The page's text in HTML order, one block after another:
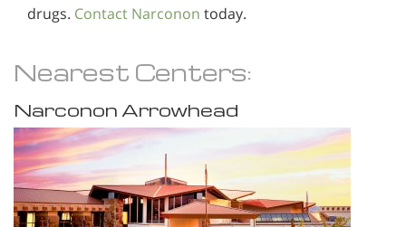
drugs. Contact Narconon today.
Nearest Centers:
Narconon Arrowhead